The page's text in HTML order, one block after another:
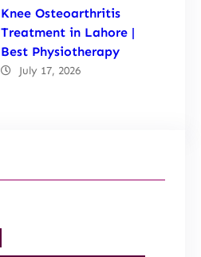
Knee Osteoarthritis
Treatment in Lahore |
Best Physiotherapy
July 17, 2026